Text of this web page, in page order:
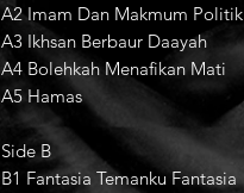
A2 Imam Dan Makmum Politik
A3 Ikhsan Berbaur Daayah
A4 Bolehkah Menafikan Mati
A5 Hamas
Side B
B1 Fantasia Temanku Fantasia